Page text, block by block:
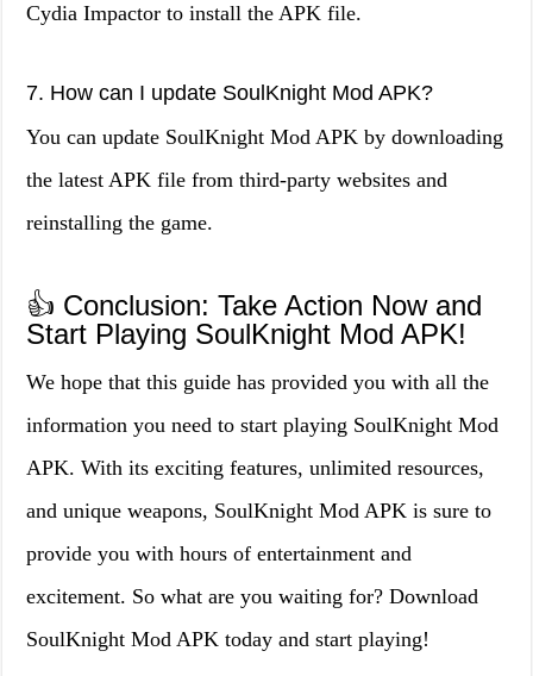
Cydia Impactor to install the APK file.
7. How can I update SoulKnight Mod APK?
You can update SoulKnight Mod APK by downloading
the latest APK file from third-party websites and
reinstalling the game.
👍 Conclusion: Take Action Now and
Start Playing SoulKnight Mod APK!
We hope that this guide has provided you with all the
information you need to start playing SoulKnight Mod
APK. With its exciting features, unlimited resources,
and unique weapons, SoulKnight Mod APK is sure to
provide you with hours of entertainment and
excitement. So what are you waiting for? Download
SoulKnight Mod APK today and start playing!